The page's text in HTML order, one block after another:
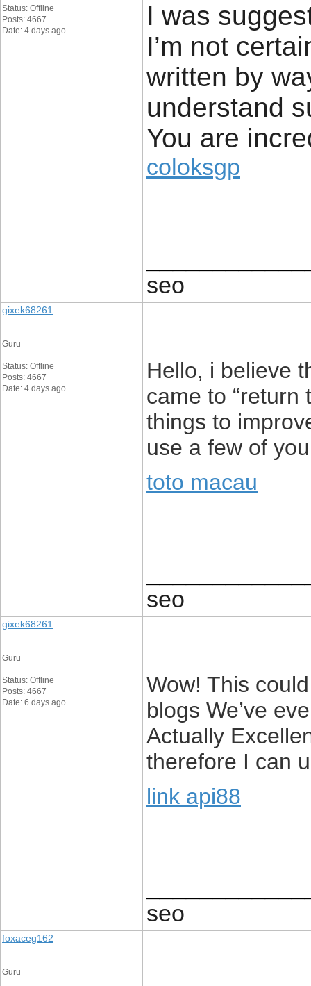
Status: Offline
Posts: 4667
Date: 4 days ago
I was
I’m not
written by
understand
You are
coloksgp
seo
gixek68261
Guru
Status: Offline
Posts: 4667
Date: 4 days ago
Hello, i believe
came to “return
things to
use a few of
toto macau
seo
gixek68261
Guru
Status: Offline
Posts: 4667
Date: 6 days ago
Wow! This
blogs We’ve
Actually
therefore I can
link api88
seo
foxaceg162
Guru